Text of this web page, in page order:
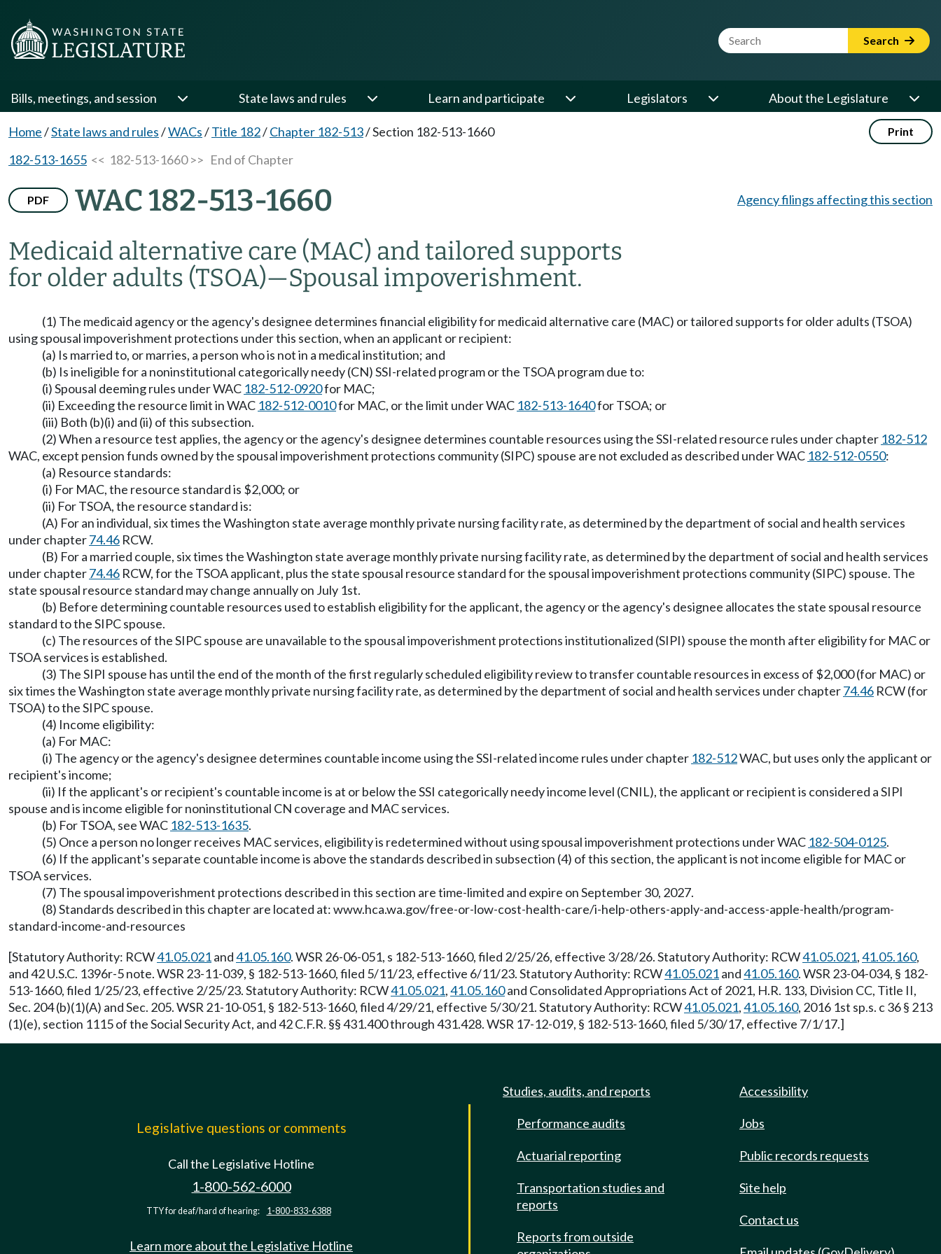
Website Search Term Search
Bills, meetings, and session State laws and rules Learn and participate Legislators About the Legislature
Home/State laws and rules/WACs/Title 182/Chapter 182-513/Section 182-513-1660 Print
182-513-1655 << 182-513-1660 >> End of Chapter
PDF WAC 182-513-1660
Medicaid alternative care (MAC) and tailored supports
for older adults (TSOA)—Spousal impoverishment.
Agency filings affecting this section
(1) The medicaid agency or the agency's designee determines financial eligibility for medicaid alternative care (MAC) or tailored supports for older adults (TSOA)
using spousal impoverishment protections under this section, when an applicant or recipient:
(a) Is married to, or marries, a person who is not in a medical institution; and
(b) Is ineligible for a noninstitutional categorically needy (CN) SSI-related program or the TSOA program due to:
(i) Spousal deeming rules under WAC 182-512-0920for MAC;
(ii) Exceeding the resource limit in WAC 182-512-0010for MAC, or the limit under WAC 182-513-1640for TSOA; or
(iii) Both (b)(i) and (ii) of this subsection.
(2) When a resource test applies, the agency or the agency's designee determines countable resources using the SSI-related resource rules under chapter 182-512
WAC, except pension funds owned by the spousal impoverishment protections community (SIPC) spouse are not excluded as described under WAC 182-512-0550:
(a) Resource standards:
(i) For MAC, the resource standard is $2,000; or
(ii) For TSOA, the resource standard is:
(A) For an individual, six times the Washington state average monthly private nursing facility rate, as determined by the department of social and health services
under chapter74.46 RCW.
(B) For a married couple, six times the Washington state average monthly private nursing facility rate, as determined by the department of social and health services
under chapter74.46 RCW, for the TSOA applicant, plus the state spousal resource standard for the spousal impoverishment protections community (SIPC) spouse. The
state spousal resource standard may change annually on July 1st.
(b) Before determining countable resources used to establish eligibility for the applicant, the agency or the agency's designee allocates the state spousal resource
standard to the SIPC spouse.
(c) The resources of the SIPC spouse are unavailable to the spousal impoverishment protections institutionalized (SIPI) spouse the month after eligibility for MAC or
TSOA services is established.
(3) The SIPI spouse has until the end of the month of the first regularly scheduled eligibility review to transfer countable resources in excess of $2,000 (for MAC) or
six times the Washington state average monthly private nursing facility rate, as determined by the department of social and health services under chapter74.46 RCW (for
TSOA) to the SIPC spouse.
(4) Income eligibility:
(a) For MAC:
(i) The agency or the agency's designee determines countable income using the SSI-related income rules under chapter 182-512WAC, but uses only the applicant or
recipient's income;
(ii) If the applicant's or recipient's countable income is at or below the SSI categorically needy income level (CNIL), the applicant or recipient is considered a SIPI
spouse and is income eligible for noninstitutional CN coverage and MAC services.
(b) For TSOA, see WAC 182-513-1635.
(5) Once a person no longer receives MAC services, eligibility is redetermined without using spousal impoverishment protections under WAC 182-504-0125.
(6) If the applicant's separate countable income is above the standards described in subsection (4) of this section, the applicant is not income eligible for MAC or
TSOA services.
(7) The spousal impoverishment protections described in this section are time-limited and expire on September 30, 2027.
(8) Standards described in this chapter are located at:www.hca.wa.gov/free-or-low-cost-health-care/i-help-others-apply-and-access-apple-health/program-
standard-income-and-resources
[Statutory Authority: RCW41.05.021and41.05.160. WSR 26-06-051, s 182-513-1660, filed 2/25/26, effective 3/28/26. Statutory Authority: RCW41.05.021,41.05.160,
and 42 U.S.C. 1396r-5 note. WSR 23-11-039, § 182-513-1660, filed 5/11/23, effective 6/11/23. Statutory Authority: RCW41.05.021and41.05.160. WSR 23-04-034, § 182-
513-1660, filed 1/25/23, effective 2/25/23. Statutory Authority: RCW41.05.021,41.05.160and Consolidated Appropriations Act of 2021, H.R. 133, Division CC, Title II,
Sec. 204 (b)(1)(A) and Sec. 205. WSR 21-10-051, § 182-513-1660, filed 4/29/21, effective 5/30/21. Statutory Authority: RCW41.05.021,41.05.160, 2016 1st sp.s. c 36 § 213
(1)(e), section 1115 of the Social Security Act, and 42 C.F.R. §§ 431.400 through 431.428. WSR 17-12-019, § 182-513-1660, filed 5/30/17, effective 7/1/17.]
Legislative questions or comments
Call the Legislative Hotline
1-800-562-6000
TTY for deaf/hard of hearing: 1-800-833-6388
Learn more about the Legislative Hotline
Studies, audits, and reports
Performance audits
Actuarial reporting
Transportation studies and
reports
Reports from outside
Accessibility
Jobs
Public records requests
Site help
Contact us